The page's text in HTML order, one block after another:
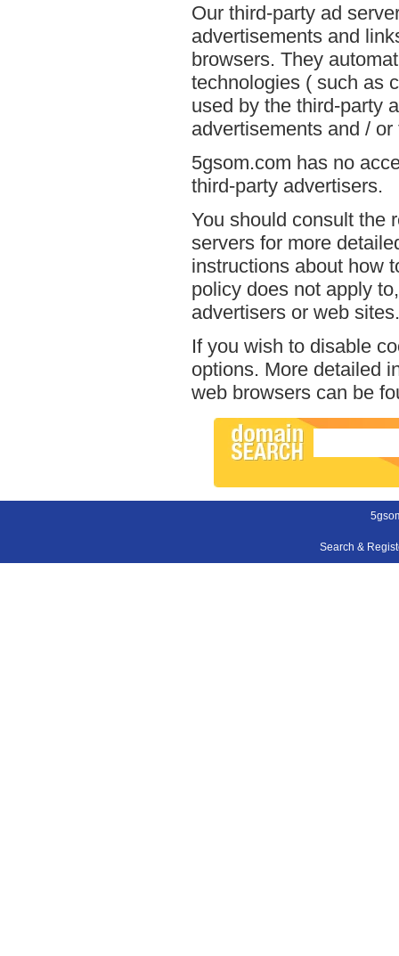
Our third-party ad
advertisements and
browsers. They
technologies ( such as
used by the third-party
advertisements and /
5gsom.com has no
third-party advertisers.
You should consult the
servers for more
instructions about how
policy does not apply
advertisers or web sites.
If you wish to disable
options. More detailed
web browsers can be
Search &